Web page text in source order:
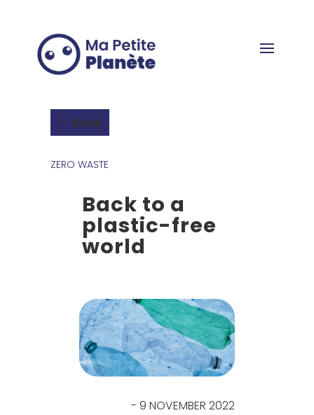
Back
ZERO WASTE
Back to a
plastic-free
world
- 9 NOVEMBER 2022